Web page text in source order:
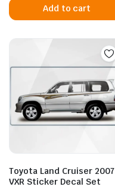
Add to cart
Toyota Land Cruiser 2007
VXR Sticker Decal Set